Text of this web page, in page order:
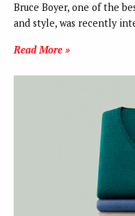
Bruce Boyer, one of the
and style, was recently
Read More »